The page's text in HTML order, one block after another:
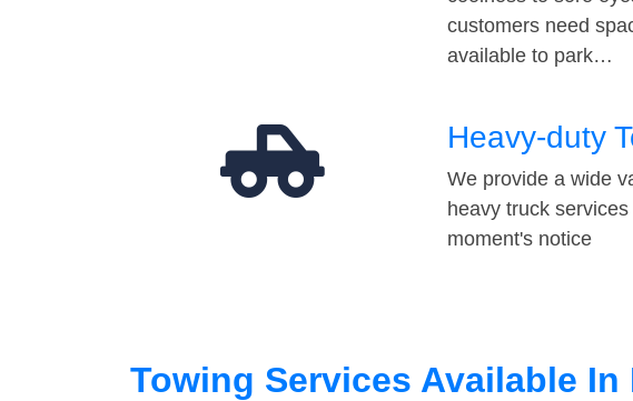
customers need
available to park…
Heavy-duty
We provide a wide
heavy truck
moment's notice
Towing Services Available In